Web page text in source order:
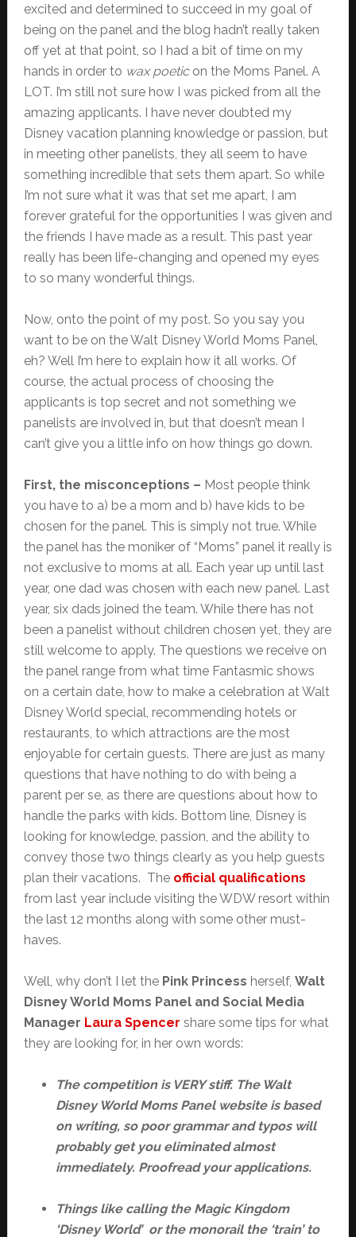
excited and determined to succeed in my goal of
being on the panel and the blog hadn’t really taken
off yet at that point, so I had a bit of time on my
hands in order to wax poeticon the Moms Panel. A
LOT. I’m still not sure how I was picked from all the
amazing applicants. I have never doubted my
Disney vacation planning knowledge or passion, but
in meeting other panelists, they all seem to have
something incredible that sets them apart. So while
I’m not sure what it was that set me apart, I am
forever grateful for the opportunities I was given and
the friends I have made as a result. This past year
really has been life-changing and opened my eyes
to so many wonderful things.
Now, onto the point of my post. So you say you
want to be on the Walt Disney World Moms Panel,
eh? Well I’m here to explain how it all works. Of
course, the actual process of choosing the
applicants is top secret and not something we
panelists are involved in, but that doesn’t mean I
can’t give you a little info on how things go down.
First, the misconceptions – Most people think
you have to a) be a mom and b) have kids to be
chosen for the panel. This is simply not true. While
the panel has the moniker of “Moms” panel it really is
not exclusive to moms at all. Each year up until last
year, one dad was chosen with each new panel. Last
year, six dads joined the team. While there has not
been a panelist without children chosen yet, they are
still welcome to apply. The questions we receive on
the panel range from what time Fantasmic shows
on a certain date, how to make a celebration at Walt
Disney World special, recommending hotels or
restaurants, to which attractions are the most
enjoyable for certain guests. There are just as many
questions that have nothing to do with being a
parent per se, as there are questions about how to
handle the parks with kids. Bottom line, Disney is
looking for knowledge, passion, and the ability to
convey those two things clearly as you help guests
plan their vacations. The official qualifications
from last year include visiting the WDW resort within
the last 12 months along with some other must-
haves.
Well, why don’t I let the Pink Princess herself, Walt
Disney World Moms Panel and Social Media
Manager Laura Spencer share some tips for what
they are looking for, in her own words:
The competition is VERY stiff. The Walt
Disney World Moms Panel website is based
on writing, so poor grammar and typos will
probably get you eliminated almost
immediately. Proofread your applications.
Things like calling the Magic Kingdom
‘Disney World’ or the monorail the ‘train’ to